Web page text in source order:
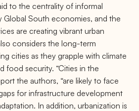
to the centrality of informal
Global South economies, and the
are creating vibrant urban
considers the long-term
cities as they grapple with climate
food security. “Cities in the
the authors, “are likely to face
for infrastructure development
In addition, urbanization is